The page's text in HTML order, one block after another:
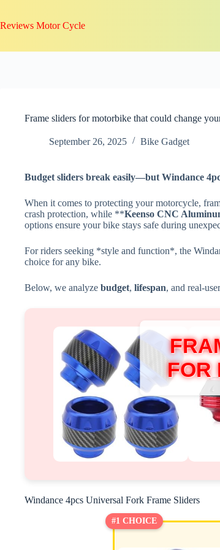
content
Reviews Motor Cycle
Frame sliders for motorbike that could change
September 26, 2025 Bike Gadget
Budget sliders break easily—but Windance
When it comes to protecting your motorcycle,
crash protection, while **Keenso CNC
options ensure your bike stays safe during
For riders seeking *style and function*, the
choice for any bike.
Below, we analyze budget, lifespan, and real-
FOR
Windance 4pcs Universal Fork Frame Sliders
#1 CHOICE